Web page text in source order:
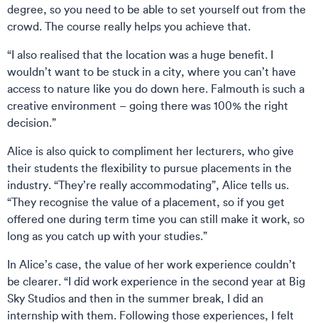
degree, so you need to be able to set yourself out from the
crowd. The course really helps you achieve that.
“I also realised that the location was a huge benefit. I
wouldn’t want to be stuck in a city, where you can’t have
access to nature like you do down here. Falmouth is such a
creative environment – going there was 100% the right
decision.”
Alice is also quick to compliment her lecturers, who give
their students the flexibility to pursue placements in the
industry. “They’re really accommodating”, Alice tells us.
“They recognise the value of a placement, so if you get
offered one during term time you can still make it work, so
long as you catch up with your studies.”
In Alice’s case, the value of her work experience couldn’t
be clearer. “I did work experience in the second year at Big
Sky Studios and then in the summer break, I did an
internship with them. Following those experiences, I felt